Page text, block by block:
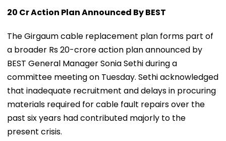
₹20 Cr Action Plan Announced By BEST
The Girgaum cable replacement plan forms part of
a broader Rs 20-crore action plan announced by
BEST General Manager Sonia Sethi during a
committee meeting on Tuesday. Sethi acknowledged
that inadequate recruitment and delays in procuring
materials required for cable fault repairs over the
past six years had contributed majorly to the
present crisis.